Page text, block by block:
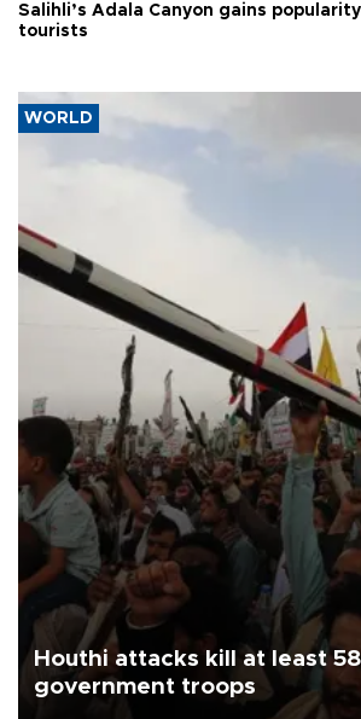
Salihli’s Adala Canyon gains
tourists
WORLD
Houthi attacks kill at least
government troops